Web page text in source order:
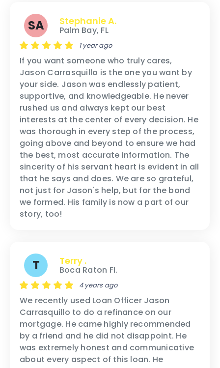
SA Stephanie A.
Palm Bay, FL
1 year ago
If you want someone who truly cares,
Jason Carrasquillo is the one you want by
your side. Jason was endlessly patient,
supportive, and knowledgeable. He never
rushed us and always kept our best
interests at the center of every decision. He
was thorough in every step of the process,
going above and beyond to ensure we had
the best, most accurate information. The
sincerity of his servant heart is evident in all
that he says and does. We are so grateful,
not just for Jason's help, but for the bond
we formed. His family is now a part of our
story, too!
T Terry .
Boca Raton Fl.
4 years ago
We recently used Loan Officer Jason
Carrasquillo to do a refinance on our
mortgage. He came highly recommended
by a friend and he did not disappoint. He
was extremely honest and communicative
about every aspect of this loan. He